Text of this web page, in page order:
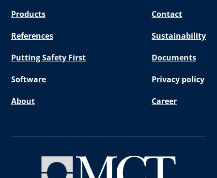
Products Contact
References Sustainability
Putting Safety First Documents
Software Privacy policy
About Career